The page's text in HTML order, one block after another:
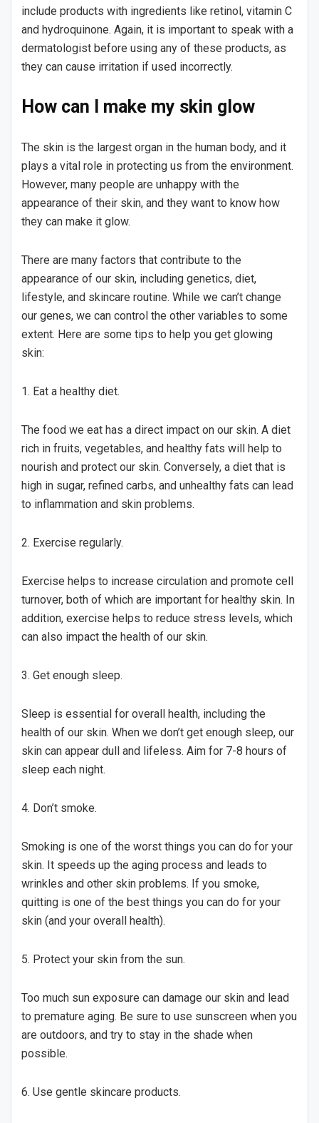
include products with ingredients like retinol, vitamin C
and hydroquinone. Again, it is important to speak with a
dermatologist before using any of these products, as
they can cause irritation if used incorrectly.
How can I make my skin glow
The skin is the largest organ in the human body, and it
plays a vital role in protecting us from the environment.
However, many people are unhappy with the
appearance of their skin, and they want to know how
they can make it glow.
There are many factors that contribute to the
appearance of our skin, including genetics, diet,
lifestyle, and skincare routine. While we can’t change
our genes, we can control the other variables to some
extent. Here are some tips to help you get glowing
skin:
1. Eat a healthy diet.
The food we eat has a direct impact on our skin. A diet
rich in fruits, vegetables, and healthy fats will help to
nourish and protect our skin. Conversely, a diet that is
high in sugar, refined carbs, and unhealthy fats can lead
to inflammation and skin problems.
2. Exercise regularly.
Exercise helps to increase circulation and promote cell
turnover, both of which are important for healthy skin. In
addition, exercise helps to reduce stress levels, which
can also impact the health of our skin.
3. Get enough sleep.
Sleep is essential for overall health, including the
health of our skin. When we don’t get enough sleep, our
skin can appear dull and lifeless. Aim for 7-8 hours of
sleep each night.
4. Don’t smoke.
Smoking is one of the worst things you can do for your
skin. It speeds up the aging process and leads to
wrinkles and other skin problems. If you smoke,
quitting is one of the best things you can do for your
skin (and your overall health).
5. Protect your skin from the sun.
Too much sun exposure can damage our skin and lead
to premature aging. Be sure to use sunscreen when you
are outdoors, and try to stay in the shade when
possible.
6. Use gentle skincare products.